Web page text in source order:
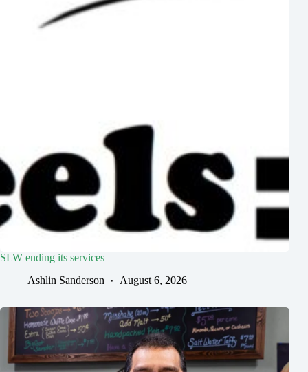
SLW ending its services
Ashlin Sanderson
August 6, 2026